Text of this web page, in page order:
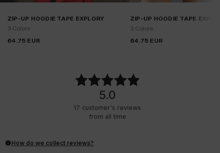
ZIP-UP HOODIE TAPE EXPLORY
3 Colors
64.75 EUR
ZIP-UP HOODIE TAPE
3 Colors
64.75 EUR
5.0
17 customer's reviews
from all time
How do we collect reviews?